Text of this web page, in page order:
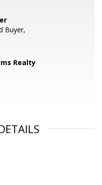
Buyer,
Realty